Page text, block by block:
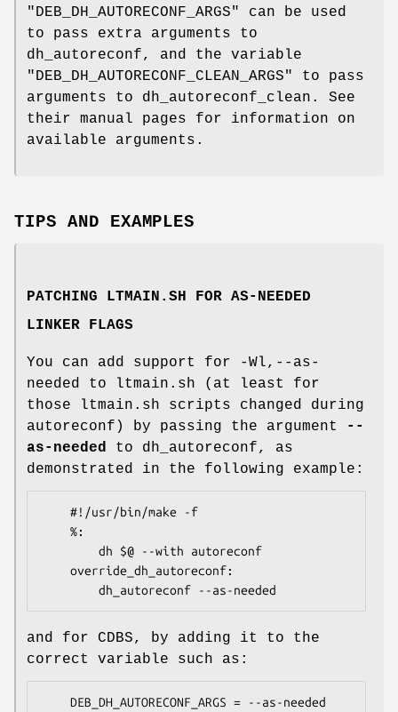
"DEB_DH_AUTORECONF_ARGS"
can be used
to pass extra arguments to
dh_autoreconf, and the variable
"DEB_DH_AUTORECONF_CLEAN_ARGS"
to pass
arguments to dh_autoreconf_clean. See
their manual pages for information on
available arguments.
TIPS AND EXAMPLES
PATCHING LTMAIN.SH FOR AS-NEEDED
LINKER FLAGS
You can add support for -Wl,--as-
needed to ltmain.sh (at least for
those ltmain.sh scripts changed during
autoreconf) by passing the argument
--
as-needed
to dh_autoreconf, as
demonstrated in the following example:
and for CDBS, by adding it to the
correct variable such as: